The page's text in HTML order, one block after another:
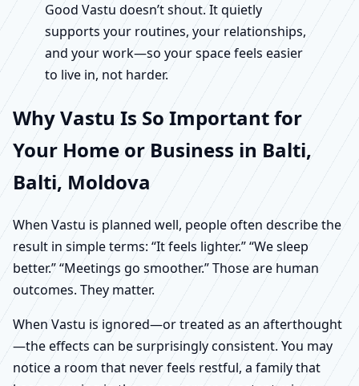
Good Vastu doesn’t shout. It quietly
supports your routines, your relationships,
and your work—so your space feels easier
to live in, not harder.
Why Vastu Is So Important for
Your Home or Business in Balti,
Balti, Moldova
When Vastu is planned well, people often describe the
result in simple terms: “It feels lighter.” “We sleep
better.” “Meetings go smoother.” Those are human
outcomes. They matter.
When Vastu is ignored—or treated as an afterthought
—the effects can be surprisingly consistent. You may
notice a room that never feels restful, a family that